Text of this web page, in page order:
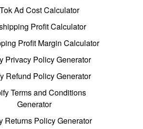
Ad Cost Calculator
Profit Calculator
Profit Margin Calculator
Privacy Policy Generator
Refund Policy Generator
Terms and Conditions
Generator
Returns Policy Generator